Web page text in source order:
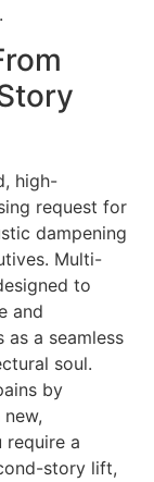
high-
request for
dampening
Multi-
to
and
a seamless
soul.
by
require a
story lift,